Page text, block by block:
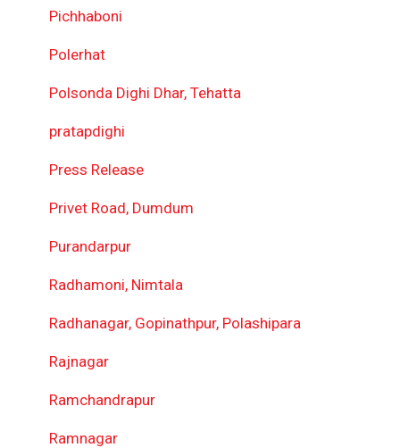
Pichhaboni
Polerhat
Polsonda Dighi Dhar, Tehatta
pratapdighi
Press Release
Privet Road, Dumdum
Purandarpur
Radhamoni, Nimtala
Radhanagar, Gopinathpur, Polashipara
Rajnagar
Ramchandrapur
Ramnagar